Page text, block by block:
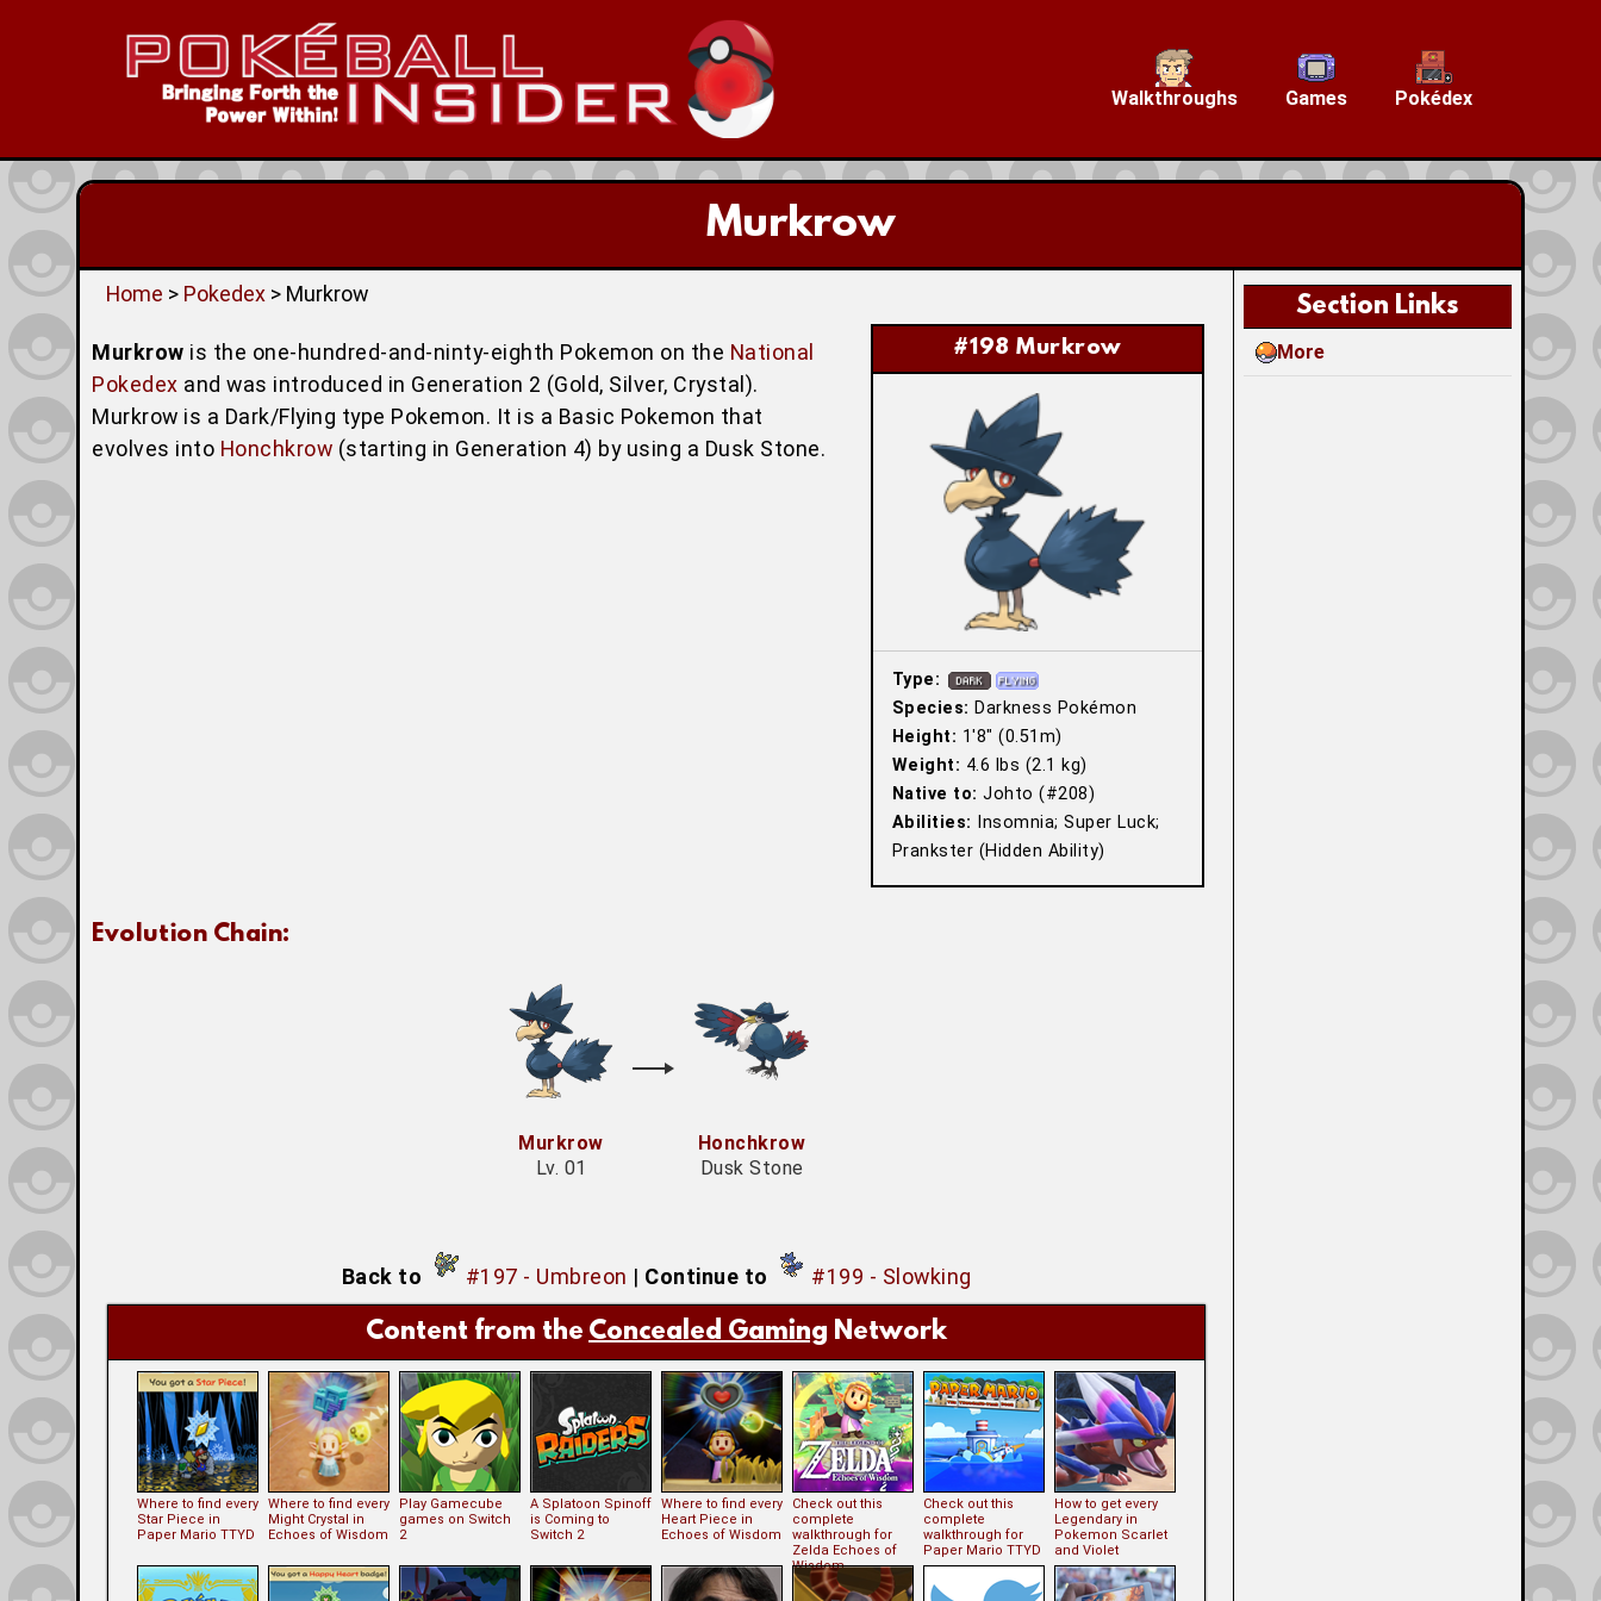
Walkthroughs Games Pokédex
Murkrow
Section Links
More
Home > Pokedex> Murkrow
#198 Murkrow
Type:
Species: Darkness Pokémon
Height: 1′8″ (0.51m)
Weight: 4.6 lbs (2.1 kg)
Native to: Johto (#208)
Abilities:
Insomnia; Super Luck;
Prankster (Hidden Ability)
Murkrow is the one-hundred-and-ninty-eighth Pokemon on the National
Pokedex and was introduced in Generation 2 (Gold, Silver, Crystal).
Murkrow is a Dark/Flying type Pokemon. It is a Basic Pokemon that
evolves into Honchkrow (starting in Generation 4) by using a Dusk Stone.
Evolution Chain:
Murkrow
Lv. 01
Honchkrow
Dusk Stone
Back to #197 - Umbreon | Continue to #199 - Slowking
Content from the Concealed Gaming Network
Where to find every
Star Piece in
Paper Mario TTYD
Where to find every
Might Crystal in
Echoes of Wisdom
Play Gamecube
games on Switch
2
A Splatoon Spinoff
is Coming to
Switch 2
Where to find every
Heart Piece in
Echoes of Wisdom
Check out this
complete
walkthrough for
Zelda Echoes of
Wisdom
Check out this
complete
walkthrough for
Paper Mario TTYD
How to get every
Legendary in
Pokemon Scarlet
and Violet